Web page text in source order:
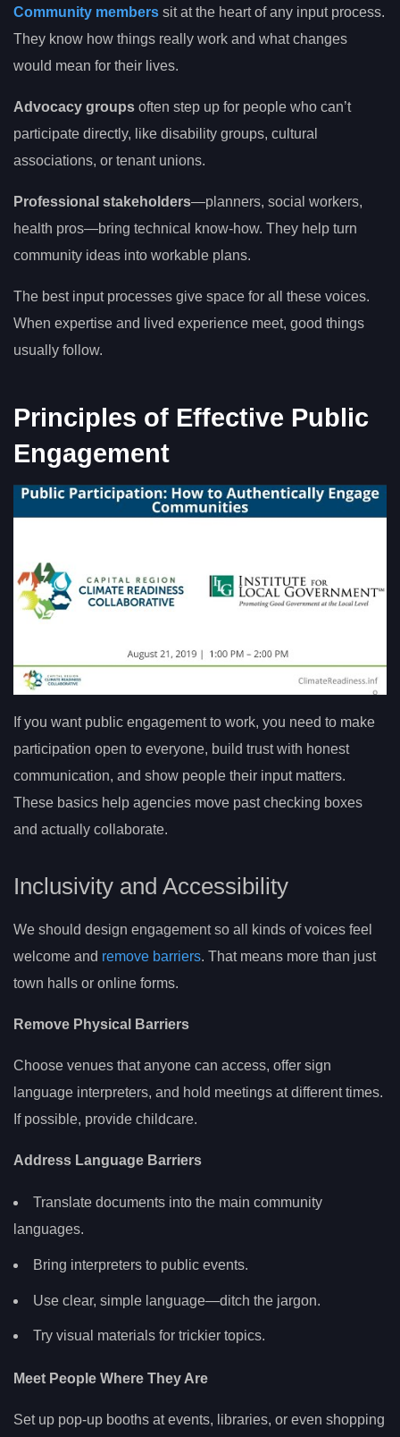
Community members sit at the heart of any input process.
They know how things really work and what changes
would mean for their lives.
Advocacy groups often step up for people who can’t
participate directly, like disability groups, cultural
associations, or tenant unions.
Professional stakeholders—planners, social workers,
health pros—bring technical know-how. They help turn
community ideas into workable plans.
The best input processes give space for all these voices.
When expertise and lived experience meet, good things
usually follow.
Principles of Effective Public
Engagement
If you want public engagement to work, you need to make
participation open to everyone, build trust with honest
communication, and show people their input matters.
These basics help agencies move past checking boxes
and actually collaborate.
Inclusivity and Accessibility
We should design engagement so all kinds of voices feel
welcome and remove barriers. That means more than just
town halls or online forms.
Remove Physical Barriers
Choose venues that anyone can access, offer sign
language interpreters, and hold meetings at different times.
If possible, provide childcare.
Address Language Barriers
Translate documents into the main community
languages.
Bring interpreters to public events.
Use clear, simple language—ditch the jargon.
Try visual materials for trickier topics.
Meet People Where They Are
Set up pop-up booths at events, libraries, or even shopping